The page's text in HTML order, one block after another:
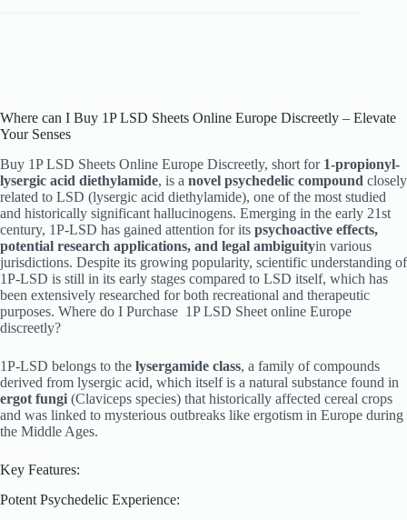
Where can I Buy 1P LSD Sheets Online Europe Discreetly – Elevate
Your Senses
Buy 1P LSD Sheets Online Europe Discreetly, short for 1-propionyl-
lysergic acid diethylamide, is a novel psychedelic compound closely
related to LSD (lysergic acid diethylamide), one of the most studied
and historically significant hallucinogens. Emerging in the early 21st
century, 1P-LSD has gained attention for its psychoactive effects,
potential research applications, and legal ambiguityin various
jurisdictions. Despite its growing popularity, scientific understanding of
1P-LSD is still in its early stages compared to LSD itself, which has
been extensively researched for both recreational and therapeutic
purposes. Where do I Purchase 1P LSD Sheet online Europe
discreetly?
1P-LSD belongs to the lysergamide class, a family of compounds
derived from lysergic acid, which itself is a natural substance found in
ergot fungi (Claviceps species) that historically affected cereal crops
and was linked to mysterious outbreaks like ergotism in Europe during
the Middle Ages.
Key Features:
Potent Psychedelic Experience: